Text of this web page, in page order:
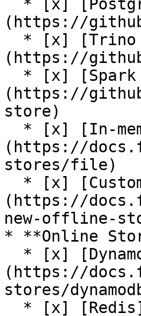
(https://
(https://
(https://
store)
(https://
stores/file)
(https://
new-offline-
* **Online
(https://
stores/